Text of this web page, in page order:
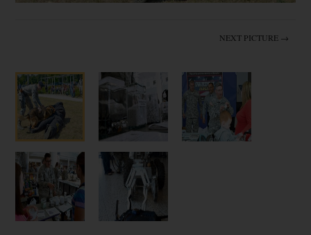
NEXT PICTURE →